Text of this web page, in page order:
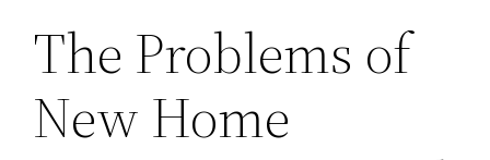
The Problems of
New Home